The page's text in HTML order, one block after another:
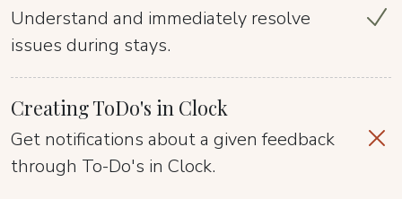
Understand and immediately resolve
issues during stays.
Creating ToDo's in Clock
Get notifications about a given feedback
through To-Do's in Clock.